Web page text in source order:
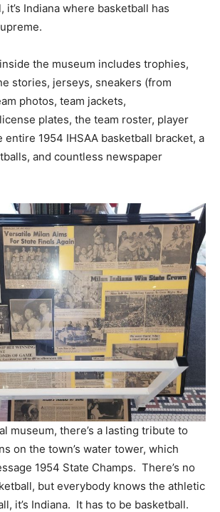
it’s Indiana where basketball has
the museum includes trophies,
stories, jerseys, sneakers (from
photos, team jackets,
plates, the team roster, player
entire 1954 IHSAA basketball bracket, a
and countless newspaper
museum, there’s a lasting tribute to
on the town’s water tower, which
1954 State Champs. There’s no
but everybody knows the athletic
it’s Indiana. It has to be basketball.